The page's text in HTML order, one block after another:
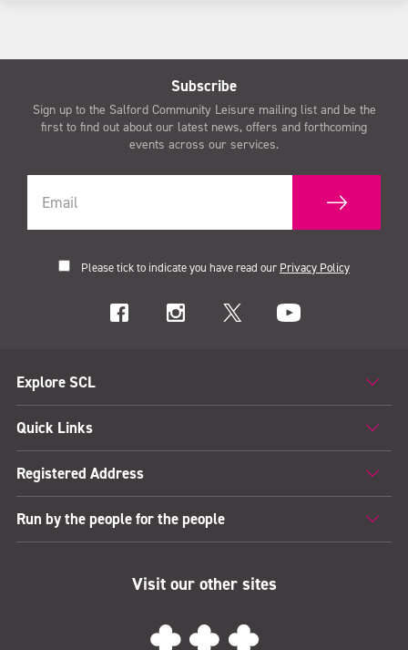
Subscribe
Sign up to the Salford Community Leisure mailing list and be the
first to find out about our latest news, offers and forthcoming
events across our services.
Please tick to indicate you have read our Privacy Policy
Explore SCL
Quick Links
Registered Address
Run by the people for the people
Visit our other sites